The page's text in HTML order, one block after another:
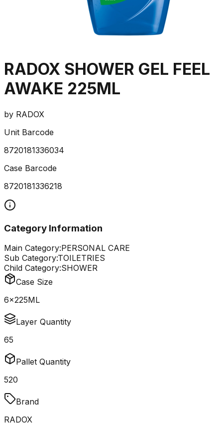
RADOX SHOWER GEL FEEL
AWAKE 225ML
by RADOX
Unit Barcode
8720181336034
Case Barcode
8720181336218
Category Information
Main Category:PERSONAL CARE
Sub Category:TOILETRIES
Child Category:SHOWER
Case Size
6x225ML
Layer Quantity
65
Pallet Quantity
520
Brand
RADOX